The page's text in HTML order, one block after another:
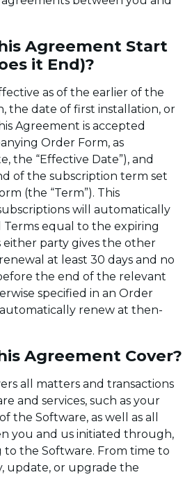
Agreement Start
it End)?
as of the earlier of the
the date of first installation, or
Agreement is accepted
Order Form, as
the “Effective Date”), and
of the subscription term set
(the “Term”). This
will automatically
equal to the expiring
either party gives the other
at least 30 days and no
the end of the relevant
specified in an Order
renew at then-
Agreement Cover?
all matters and transactions
and services, such as your
the Software, as well as all
you and us initiated through,
to the Software. From time to
update, or upgrade the